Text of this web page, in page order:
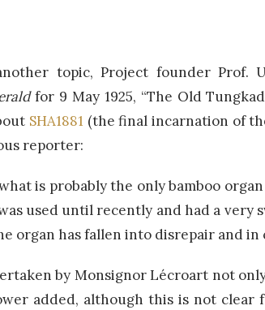
topic, Project founder Prof.
for 9 May 1925, “The Old
SHA1881 (the final incarnation of
reporter:
is probably the only bamboo
used until recently and had a
organ has fallen into disrepair and in
by Monsignor Lécroart not
added, although this is not